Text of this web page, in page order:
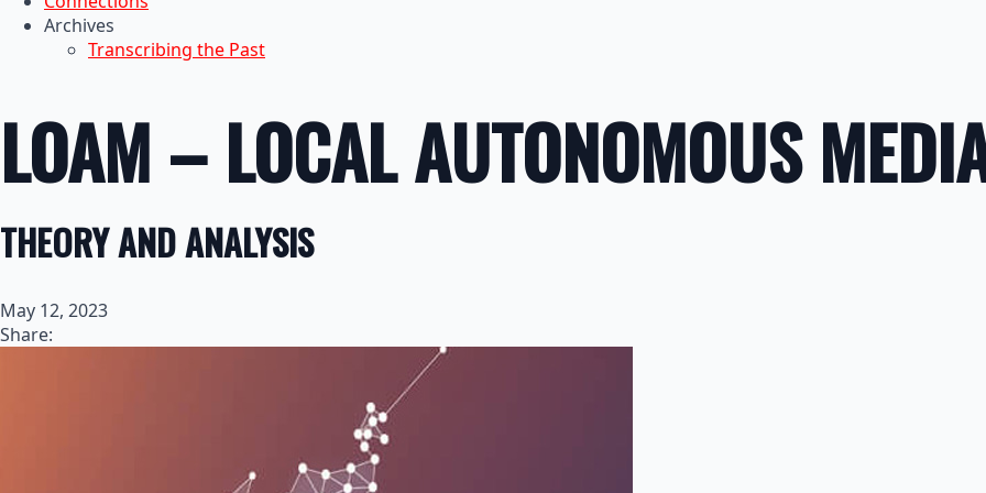
Archives
Transcribing the Past
LOAM – LOCAL AUTONOMOUS
THEORY AND ANALYSIS
May 12, 2023
Share: